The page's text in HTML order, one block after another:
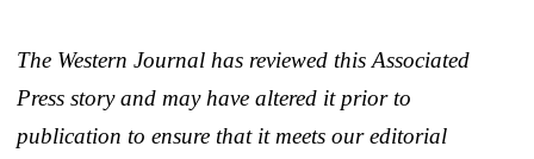
The Western Journal has reviewed this Associated
Press story and may have altered it prior to
publication to ensure that it meets our editorial